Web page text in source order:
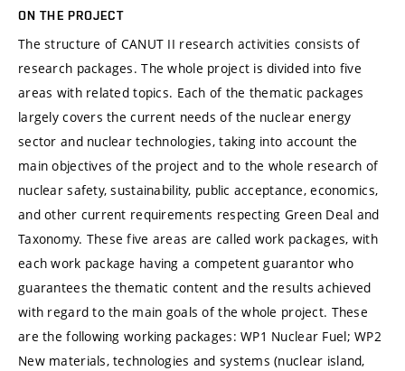
ON THE PROJECT
The structure of CANUT II research activities consists of
research packages. The whole project is divided into five
areas with related topics. Each of the thematic packages
largely covers the current needs of the nuclear energy
sector and nuclear technologies, taking into account the
main objectives of the project and to the whole research of
nuclear safety, sustainability, public acceptance, economics,
and other current requirements respecting Green Deal and
Taxonomy. These five areas are called work packages, with
each work package having a competent guarantor who
guarantees the thematic content and the results achieved
with regard to the main goals of the whole project. These
are the following working packages: WP1 Nuclear Fuel; WP2
New materials, technologies and systems (nuclear island,